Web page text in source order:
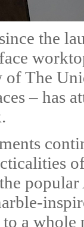
the
The
– has
a whole